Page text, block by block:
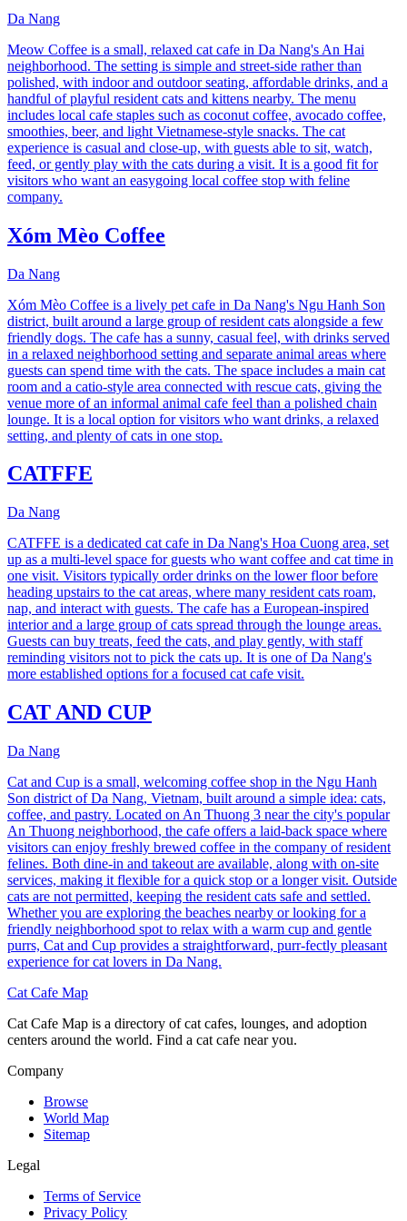
Da Nang
Meow Coffee is a small, relaxed cat cafe in Da Nang's An Hai
neighborhood. The setting is simple and street-side rather than
polished, with indoor and outdoor seating, affordable drinks, and a
handful of playful resident cats and kittens nearby. The menu
includes local cafe staples such as coconut coffee, avocado coffee,
smoothies, beer, and light Vietnamese-style snacks. The cat
experience is casual and close-up, with guests able to sit, watch,
feed, or gently play with the cats during a visit. It is a good fit for
visitors who want an easygoing local coffee stop with feline
company.
Xóm Mèo Coffee
Da Nang
Xóm Mèo Coffee is a lively pet cafe in Da Nang's Ngu Hanh Son
district, built around a large group of resident cats alongside a few
friendly dogs. The cafe has a sunny, casual feel, with drinks served
in a relaxed neighborhood setting and separate animal areas where
guests can spend time with the cats. The space includes a main cat
room and a catio-style area connected with rescue cats, giving the
venue more of an informal animal cafe feel than a polished chain
lounge. It is a local option for visitors who want drinks, a relaxed
setting, and plenty of cats in one stop.
CATFFE
Da Nang
CATFFE is a dedicated cat cafe in Da Nang's Hoa Cuong area, set
up as a multi-level space for guests who want coffee and cat time in
one visit. Visitors typically order drinks on the lower floor before
heading upstairs to the cat areas, where many resident cats roam,
nap, and interact with guests. The cafe has a European-inspired
interior and a large group of cats spread through the lounge areas.
Guests can buy treats, feed the cats, and play gently, with staff
reminding visitors not to pick the cats up. It is one of Da Nang's
more established options for a focused cat cafe visit.
CAT AND CUP
Da Nang
Cat and Cup is a small, welcoming coffee shop in the Ngu Hanh
Son district of Da Nang, Vietnam, built around a simple idea: cats,
coffee, and pastry. Located on An Thuong 3 near the city's popular
An Thuong neighborhood, the cafe offers a laid-back space where
visitors can enjoy freshly brewed coffee in the company of resident
felines. Both dine-in and takeout are available, along with on-site
services, making it flexible for a quick stop or a longer visit. Outside
cats are not permitted, keeping the resident cats safe and settled.
Whether you are exploring the beaches nearby or looking for a
friendly neighborhood spot to relax with a warm cup and gentle
purrs, Cat and Cup provides a straightforward, purr-fectly pleasant
experience for cat lovers in Da Nang.
Cat Cafe Map
Cat Cafe Map is a directory of cat cafes, lounges, and adoption
centers around the world. Find a cat cafe near you.
Company
Browse
World Map
Sitemap
Legal
Terms of Service
Privacy Policy